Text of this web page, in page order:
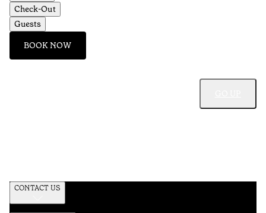
Check-Out
Guests
BOOK NOW
CONTACT US